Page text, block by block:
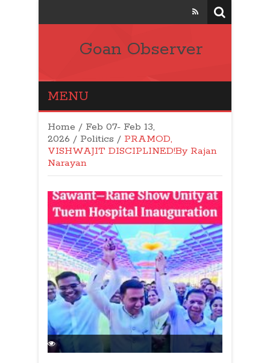
Goan Observer
MENU
Home / Feb 07- Feb 13,
2026 / Politics / PRAMOD,
VISHWAJIT DISCIPLINED!By Rajan
Narayan